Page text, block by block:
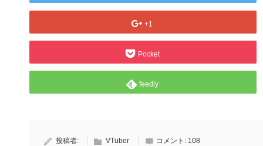
+1
Pocket
feedly
投稿者: VTuber コメント: 108